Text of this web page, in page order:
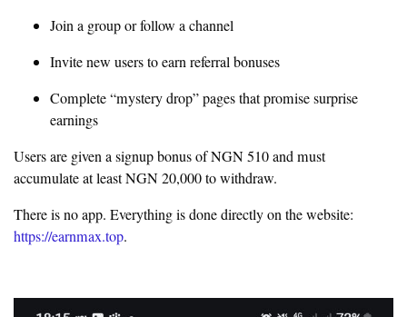
Join a group or follow a channel
Invite new users to earn referral bonuses
Complete “mystery drop” pages that promise surprise
earnings
Users are given a signup bonus of NGN 510 and must
accumulate at least NGN 20,000 to withdraw.
There is no app. Everything is done directly on the website:
https://earnmax.top.